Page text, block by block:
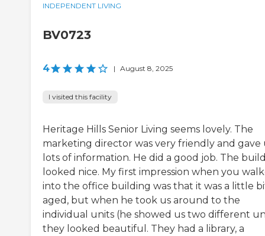
INDEPENDENT LIVING
BV0723
4 | August 8, 2025
I visited this facility
Heritage Hills Senior Living seems lovely. The
marketing director was very friendly and gave
lots of information. He did a good job. The
looked nice. My first impression when you
into the office building was that it was a little
aged, but when he took us around to the
individual units (he showed us two different
they looked beautiful. They had a library, a